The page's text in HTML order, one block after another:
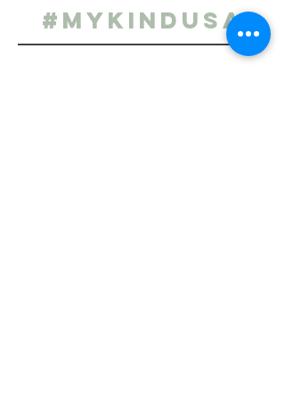
#MYKINDUSA